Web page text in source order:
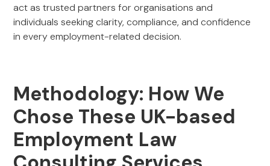
act as trusted partners for organisations and
individuals seeking clarity, compliance, and confidence
in every employment-related decision.
Methodology: How We
Chose These UK-based
Employment Law